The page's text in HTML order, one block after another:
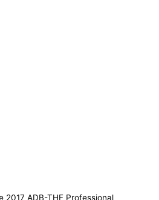
2017 ADB-THF Professional